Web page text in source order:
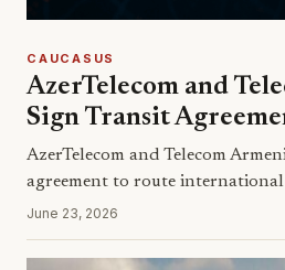
CAUCASUS
AzerTelecom and
Sign Transit
AzerTelecom and Telecom
agreement to route
June 23, 2026